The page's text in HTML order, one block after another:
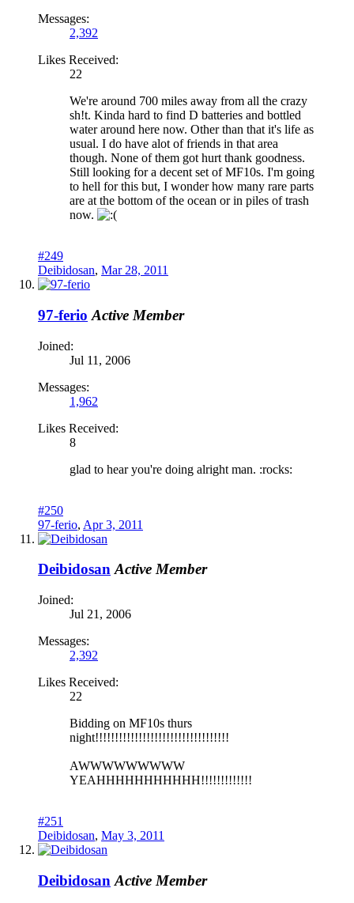
Messages:
2,392
Likes Received:
22
We're around 700 miles away from all the crazy
sh!t. Kinda hard to find D batteries and bottled
water around here now. Other than that it's life as
usual. I do have alot of friends in that area
though. None of them got hurt thank goodness.
Still looking for a decent set of MF10s. I'm going
to hell for this but, I wonder how many rare parts
are at the bottom of the ocean or in piles of trash
now.
#249
Deibidosan, Mar 28, 2011
97-ferio Active Member
Joined:
Jul 11, 2006
Messages:
1,962
Likes Received:
8
glad to hear you're doing alright man. :rocks:
#250
97-ferio, Apr 3, 2011
Deibidosan Active Member
Joined:
Jul 21, 2006
Messages:
2,392
Likes Received:
22
Bidding on MF10s thurs
night!!!!!!!!!!!!!!!!!!!!!!!!!!!!!!!!!!
AWWWWWWWWW
YEAHHHHHHHHHHH!!!!!!!!!!!!!
#251
Deibidosan, May 3, 2011
Deibidosan Active Member